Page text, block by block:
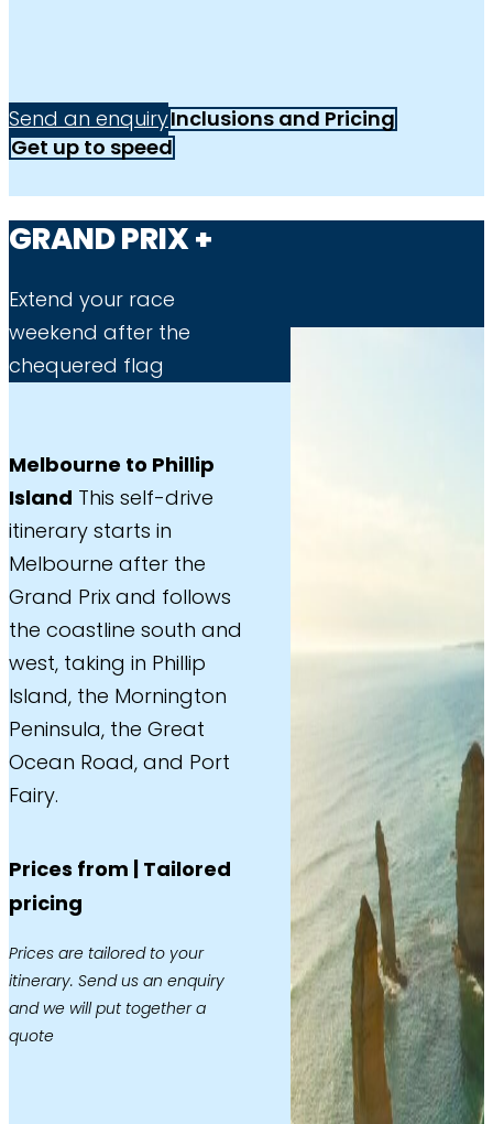
Send an enquiryInclusions and Pricing
Get up to speed
GRAND PRIX +
Extend your race
weekend after the
chequered flag
Melbourne to Phillip
Island This self-drive
itinerary starts in
Melbourne after the
Grand Prix and follows
the coastline south and
west, taking in Phillip
Island, the Mornington
Peninsula, the Great
Ocean Road, and Port
Fairy.
Prices from | Tailored
pricing
Prices are tailored to your
itinerary. Send us an enquiry
and we will put together a
quote